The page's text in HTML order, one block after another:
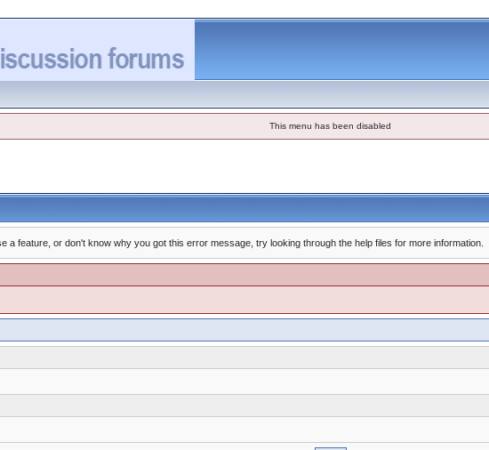
This menu has been disabled
a feature, or don't know why you got this error message, try looking through the help files for more information.